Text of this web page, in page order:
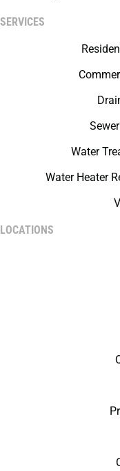
SERVICES
Water
Water Heater
LOCATIONS